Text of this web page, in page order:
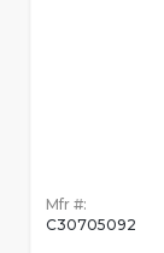
Mfr #:
C30705092